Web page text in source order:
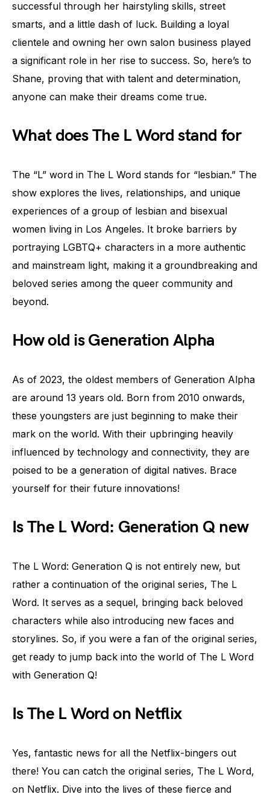
successful through her hairstyling skills, street
smarts, and a little dash of luck. Building a loyal
clientele and owning her own salon business played
a significant role in her rise to success. So, here’s to
Shane, proving that with talent and determination,
anyone can make their dreams come true.
What does The L Word stand for
The “L” word in The L Word stands for “lesbian.” The
show explores the lives, relationships, and unique
experiences of a group of lesbian and bisexual
women living in Los Angeles. It broke barriers by
portraying LGBTQ+ characters in a more authentic
and mainstream light, making it a groundbreaking and
beloved series among the queer community and
beyond.
How old is Generation Alpha
As of 2023, the oldest members of Generation Alpha
are around 13 years old. Born from 2010 onwards,
these youngsters are just beginning to make their
mark on the world. With their upbringing heavily
influenced by technology and connectivity, they are
poised to be a generation of digital natives. Brace
yourself for their future innovations!
Is The L Word: Generation Q new
The L Word: Generation Q is not entirely new, but
rather a continuation of the original series, The L
Word. It serves as a sequel, bringing back beloved
characters while also introducing new faces and
storylines. So, if you were a fan of the original series,
get ready to jump back into the world of The L Word
with Generation Q!
Is The L Word on Netflix
Yes, fantastic news for all the Netflix-bingers out
there! You can catch the original series, The L Word,
on Netflix. Dive into the lives of these fierce and